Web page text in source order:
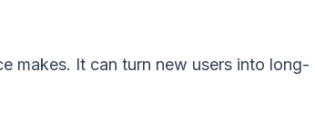
makes. It can turn new users into long-